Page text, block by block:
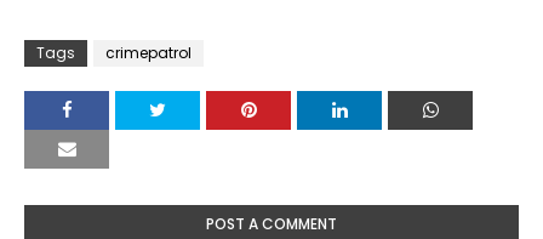
Tags crimepatrol
POST A COMMENT